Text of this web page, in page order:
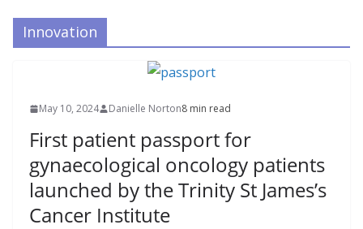
Innovation
May 10, 2024 Danielle Norton8 min read
First patient passport for
gynaecological oncology patients
launched by the Trinity St James’s
Cancer Institute